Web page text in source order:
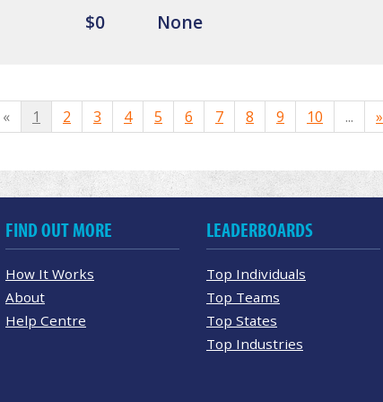
$0 None
« 1 2 3 4 5 6 7 8 9 10 ... »
FIND OUT MORE
How It Works
About
Help Centre
LEADERBOARDS
Top Individuals
Top Teams
Top States
Top Industries